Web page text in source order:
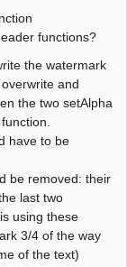
functions?
the watermark
and
the two setAlpha
have to be
be removed: their
last two
using these
3/4 of the way
of the text)